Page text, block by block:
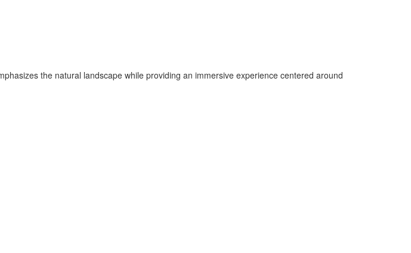
the natural landscape while providing an immersive experience centered around